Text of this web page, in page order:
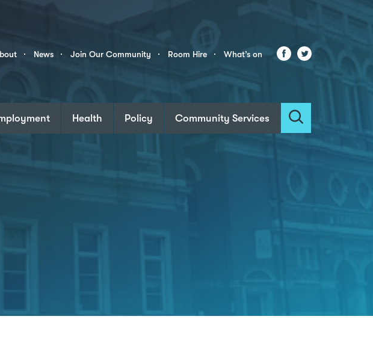
News Join Our Community Room Hire What’s on Facebook
Twitter
Health Policy Community Services
Search